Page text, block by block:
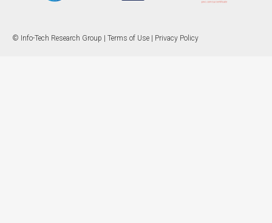
© Info-Tech Research Group | Terms of Use Privacy Policy